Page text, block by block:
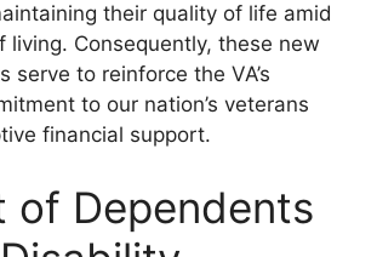
their quality of life amid
living. Consequently, these new
serve to reinforce the VA’s
to our nation’s veterans
financial support.
of Dependents